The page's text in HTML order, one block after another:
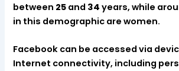
between 25 and 34 years, while
in this demographic are women.
Facebook can be accessed via
Internet connectivity, including